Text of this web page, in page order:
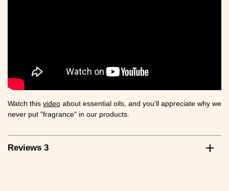
Watch this video about essential oils, and you'll appreciate why we
never put "fragrance" in our products.
Reviews 3